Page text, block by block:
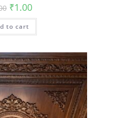
Original
price
was:
₹2.00.
₹1.00Current
is:
to cart